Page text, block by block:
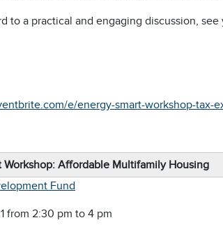
to a practical and engaging discussion, see
e/energy-smart-workshop-tax-
Workshop: Affordable Multifamily Housing
Fund
from 2:30 pm to 4 pm